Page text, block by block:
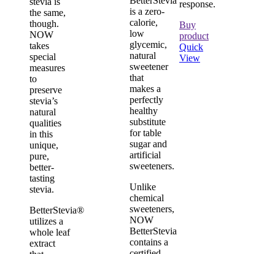
the same,
though.
NOW
takes
special
measures
to
preserve
stevia’s
natural
qualities
in this
unique,
pure,
better-
tasting
stevia.
BetterStevia®
utilizes a
whole leaf
extract
is a zero-
calorie,
low
glycemic,
natural
sweetener
that
makes a
perfectly
healthy
substitute
for table
sugar and
artificial
sweeteners.
Unlike
chemical
sweeteners,
NOW
BetterStevia
contains a
response.
Buy
product
Quick
View